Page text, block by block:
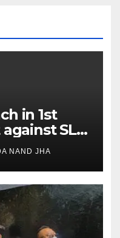
in 1st
SL
test ton
NAND JHA